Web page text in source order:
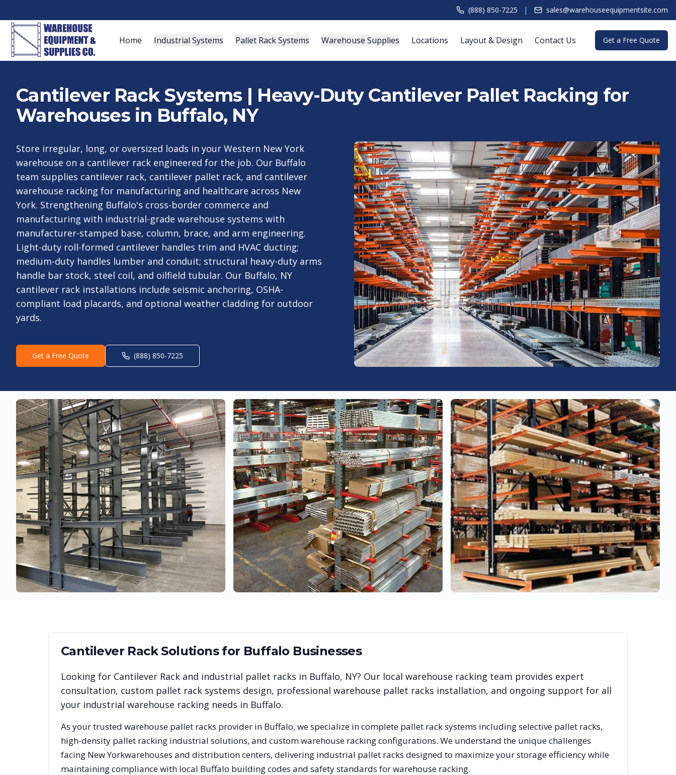
(888) 850-7225 | sales@warehouseequipmentsite.com
Home Industrial Systems Pallet Rack Systems Warehouse Supplies Locations Layout & Design Contact Us Get a Free Quote
Cantilever Rack Systems | Heavy-Duty Cantilever Pallet Racking for
Warehouses in Buffalo, NY
Store irregular, long, or oversized loads in your Western New York
warehouse on a cantilever rack engineered for the job. Our Buffalo
team supplies cantilever rack, cantilever pallet rack, and cantilever
warehouse racking for manufacturing and healthcare across New
York. Strengthening Buffalo's cross-border commerce and
manufacturing with industrial-grade warehouse systems with
manufacturer-stamped base, column, brace, and arm engineering.
Light-duty roll-formed cantilever handles trim and HVAC ducting;
medium-duty handles lumber and conduit; structural heavy-duty arms
handle bar stock, steel coil, and oilfield tubular. Our Buffalo, NY
cantilever rack installations include seismic anchoring, OSHA-
compliant load placards, and optional weather cladding for outdoor
yards.
Get a Free Quote (888) 850-7225
Cantilever RackSolutions for Buffalo Businesses
Looking for Cantilever Rack and industrial pallet racks in Buffalo, NY? Our local warehouse racking team provides expert
consultation, custom pallet rack systems design, professional warehouse pallet racks installation, and ongoing support for all
your industrial warehouse racking needs in Buffalo.
As your trusted warehouse pallet racks provider in Buffalo, we specialize in complete pallet rack systems including selective pallet racks,
high-density pallet racking industrial solutions, and custom warehouse racking configurations. We understand the unique challenges
facing New Yorkwarehouses and distribution centers, delivering industrial pallet racks designed to maximize your storage efficiency while
maintaining compliance with local Buffalo building codes and safety standards for warehouse racking.